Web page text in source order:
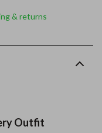
& returns
Outfit